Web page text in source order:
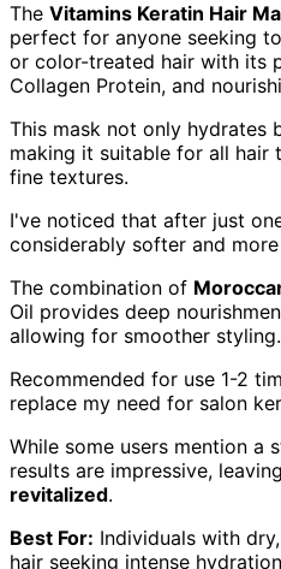
The Vitamins Keratin Hair
perfect for anyone seeking
or color-treated hair with its
Collagen Protein, and
This mask not only hydrates
making it suitable for all hair
fine textures.
I've noticed that after just
considerably softer and
The combination of
Oil provides deep
allowing for smoother styling.
Recommended for use 1-2
replace my need for salon
While some users mention a
results are impressive,
revitalized.
Best For: Individuals with
hair seeking intense